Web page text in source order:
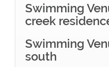
Swimming
creek
Swimming
south